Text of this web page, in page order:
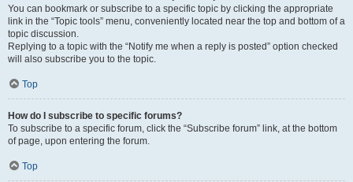
You can bookmark or subscribe to a specific topic by clicking the appropriate
link in the “Topic tools” menu, conveniently located near the top and bottom of a
topic discussion.
Replying to a topic with the “Notify me when a reply is posted” option checked
will also subscribe you to the topic.
Top
How do I subscribe to specific forums?
To subscribe to a specific forum, click the “Subscribe forum” link, at the bottom
of page, upon entering the forum.
Top